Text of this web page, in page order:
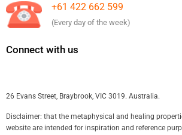
+61 422 662 599
(Every day of the week)
Connect with us
26 Evans Street, Braybrook, VIC 3019. Australia.
Disclaimer: that the metaphysical and healing
website are intended for inspiration and reference